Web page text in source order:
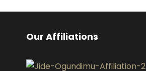
Our Affiliations